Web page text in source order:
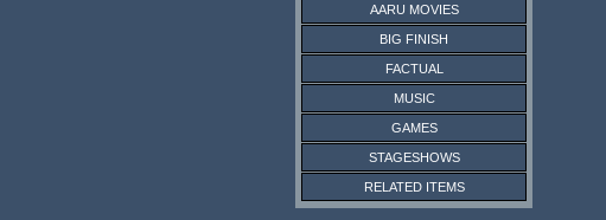
AARU MOVIES
BIG FINISH
FACTUAL
MUSIC
GAMES
STAGESHOWS
RELATED ITEMS